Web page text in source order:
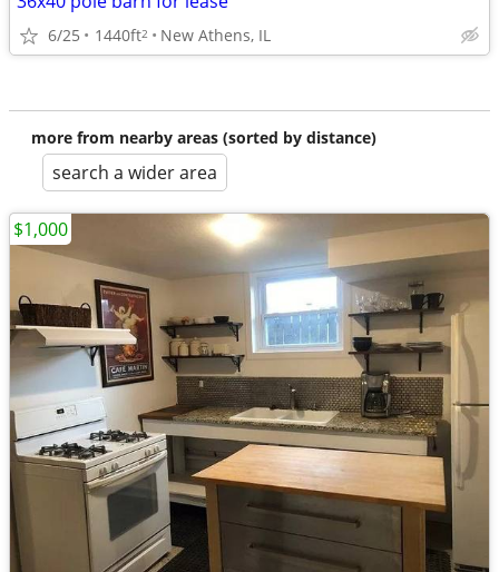
6/25 1440ft2 New Athens, IL
more from nearby areas (sorted by distance)
search a wider area
$1,000